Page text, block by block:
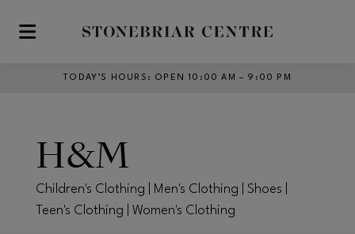
Skip to main content
TODAY’S HOURS : OPEN 10:00 AM – 9:00 PM
H&M
Children's Clothing | Men's Clothing | Shoes |
Teen's Clothing | Women's Clothing